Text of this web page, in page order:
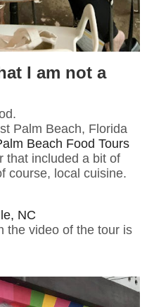
I am not a
Palm Beach, Florida
Beach Food Tours
that included a bit of
course, local cuisine.
NC
the video of the tour is